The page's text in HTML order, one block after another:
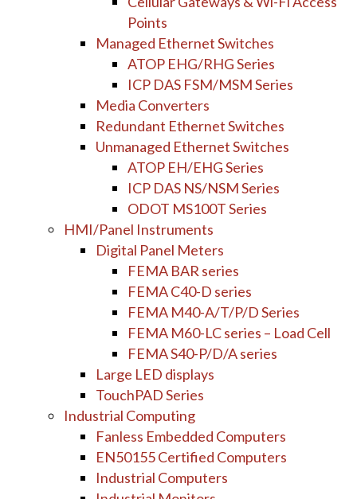
Points
Managed Ethernet Switches
ATOP EHG/RHG Series
ICP DAS FSM/MSM Series
Media Converters
Redundant Ethernet Switches
Unmanaged Ethernet Switches
ATOP EH/EHG Series
ICP DAS NS/NSM Series
ODOT MS100T Series
HMI/Panel Instruments
Digital Panel Meters
FEMA BAR series
FEMA C40-D series
FEMA M40-A/T/P/D Series
FEMA M60-LC series – Load Cell
FEMA S40-P/D/A series
Large LED displays
TouchPAD Series
Industrial Computing
Fanless Embedded Computers
EN50155 Certified Computers
Industrial Computers